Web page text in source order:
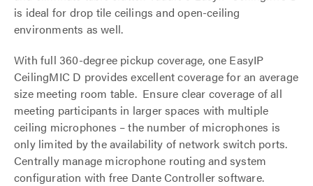
is ideal for drop tile ceilings and open-ceiling
environments as well.
With full 360-degree pickup coverage, one EasyIP
CeilingMIC D provides excellent coverage for an average
size meeting room table. Ensure clear coverage of all
meeting participants in larger spaces with multiple
ceiling microphones – the number of microphones is
only limited by the availability of network switch ports.
Centrally manage microphone routing and system
configuration with free Dante Controller software.